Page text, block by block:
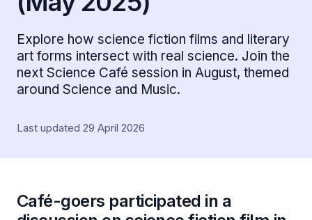
Explore how science fiction films and literary
art forms intersect with real science. Join the
next Science Café session in August, themed
around Science and Music.
Last updated 29 April 2026
Café-goers participated in a